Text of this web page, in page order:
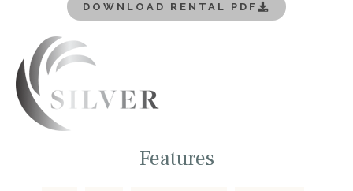
DOWNLOAD RENTAL PDF
Features